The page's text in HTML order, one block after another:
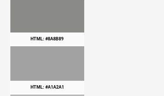
HTML: #8A8B89
HTML: #A1A2A1